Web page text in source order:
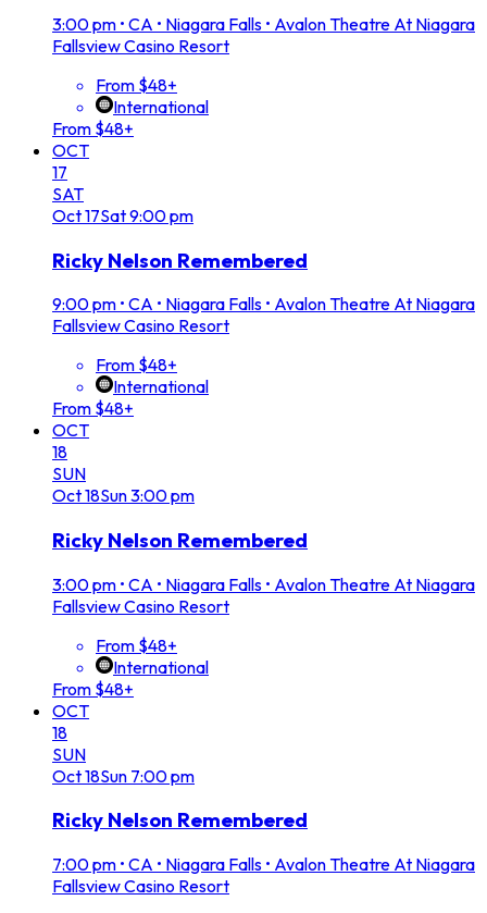
3:00 pm • CA • Niagara Falls • Avalon Theatre At Niagara
Fallsview Casino Resort
From $48+
International
From $48+
OCT
17
SAT
Oct17Sat9:00 pm
Ricky Nelson Remembered
9:00 pm • CA • Niagara Falls • Avalon Theatre At Niagara
Fallsview Casino Resort
From $48+
International
From $48+
OCT
18
SUN
Oct18Sun3:00 pm
Ricky Nelson Remembered
3:00 pm • CA • Niagara Falls • Avalon Theatre At Niagara
Fallsview Casino Resort
From $48+
International
From $48+
OCT
18
SUN
Oct18Sun 7:00 pm
Ricky Nelson Remembered
7:00 pm • CA • Niagara Falls • Avalon Theatre At Niagara
Fallsview Casino Resort